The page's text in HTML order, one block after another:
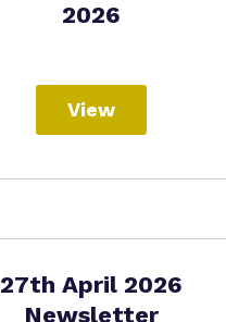
2026
View
27th April 2026
Newsletter